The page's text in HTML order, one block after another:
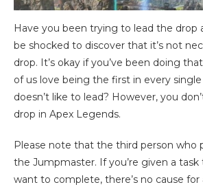
Have you been trying to lead the drop
be shocked to discover that it’s not
drop. It’s okay if you’ve been doing
of us love being the first in every
doesn’t like to lead? However, you
drop in Apex Legends.
Please note that the third person who
the Jumpmaster. If you’re given a task
want to complete, there’s no cause for